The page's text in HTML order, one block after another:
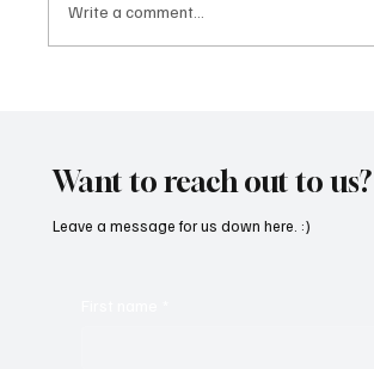
Write a comment...
Want to reach out to us?
Leave a message for us down here. :)